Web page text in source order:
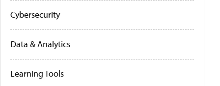
Cybersecurity
Data & Analytics
Learning Tools